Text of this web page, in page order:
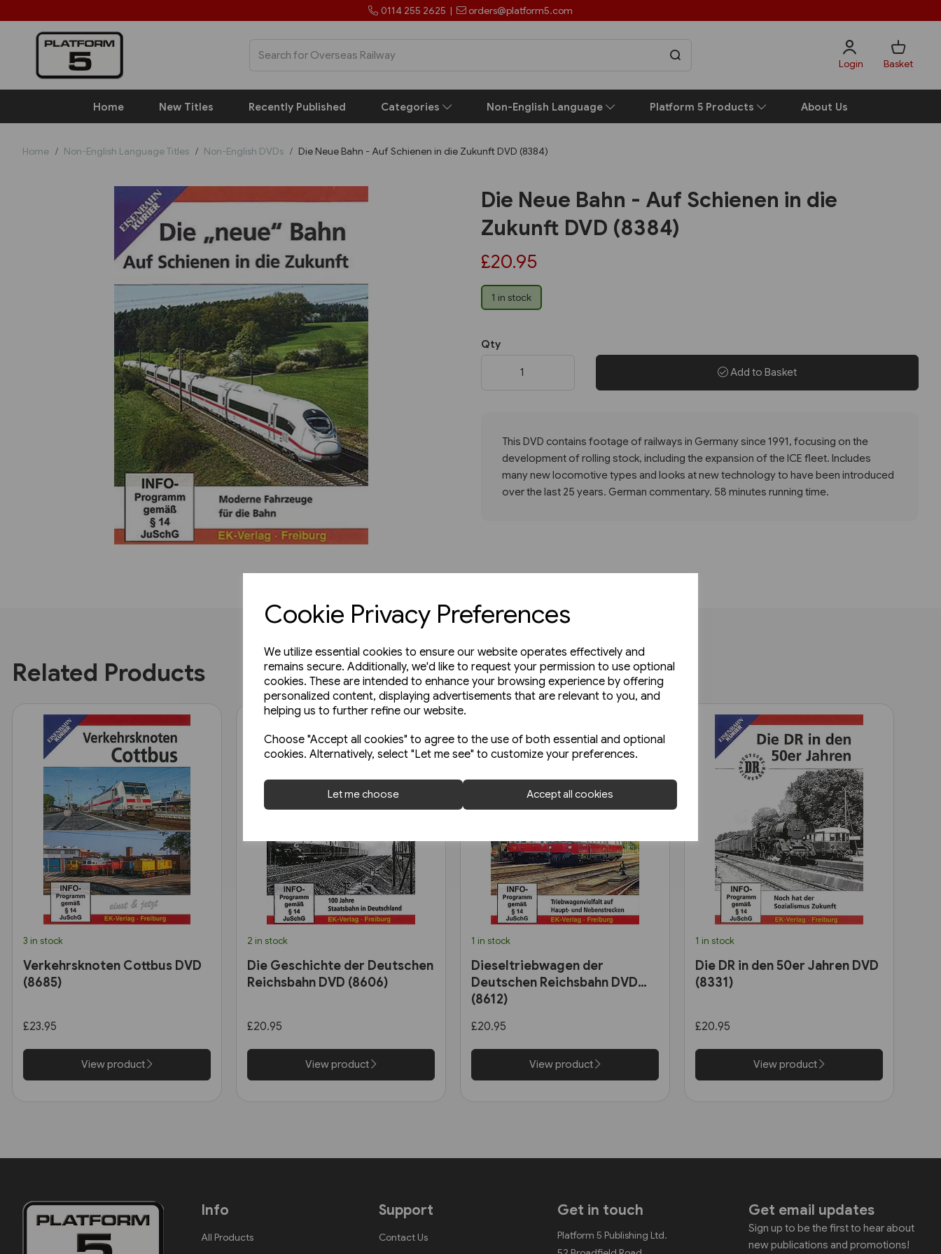
Cookie Privacy Preferences
We utilize essential cookies to ensure our website operates effectively and
remains secure. Additionally, we'd like to request your permission to use optional
cookies. These are intended to enhance your browsing experience by offering
personalized content, displaying advertisements that are relevant to you, and
helping us to further refine our website.
Choose "Accept all cookies" to agree to the use of both essential and optional
cookies. Alternatively, select "Let me see" to customize your preferences.
Let me choose Accept all cookies
0114 255 2625 | orders@platform5.com
Login Basket
Home New Titles Recently Published Categories Non-English Language Platform 5 Products About Us
Home Non-English Language Titles Non-English DVDs Die Neue Bahn - Auf Schienen in die Zukunft DVD (8384)
Previous
Die Neue Bahn - Auf Schienen in die
Zukunft DVD (8384)
£20.95
1 in stock
Qty
Add to Basket
This DVD contains footage of railways in Germany since 1991, focusing on the
development of rolling stock, including the expansion of the ICE fleet. Includes
many new locomotive types and looks at new technology to have been introduced
over the last 25 years. German commentary. 58 minutes running time.
Related Products
3 in stock
Verkehrsknoten Cottbus DVD
(8685)
£23.95
View product
2 in stock
Die Geschichte der Deutschen
Reichsbahn DVD (8606)
£20.95
View product
1 in stock
Dieseltriebwagen der
Deutschen Reichsbahn DVD
(8612)
£20.95
View product
1 in stock
Die DR in den 50er Jahren DVD
(8331)
£20.95
View product
Info
All Products
Support
Contact Us
Get in touch
Platform 5 Publishing Ltd.
Get email updates
Sign up to be the first to hear about
new publications and promotions!